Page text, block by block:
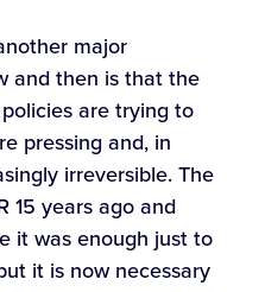
major
and then is that the
are trying to
pressing and, in
irreversible. The
15 years ago and
it was enough just to
it is now necessary